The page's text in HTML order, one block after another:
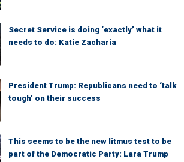
Secret Service is doing ‘exactly’ what it
needs to do: Katie Zacharia
President Trump: Republicans need to ‘talk
tough’ on their success
This seems to be the new litmus test to be
part of the Democratic Party: Lara Trump